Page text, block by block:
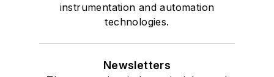
instrumentation and automation
technologies.
Newsletters